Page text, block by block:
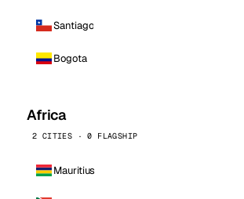
Santiago
Bogota
Africa
2 CITIES · 0 FLAGSHIP
Mauritius